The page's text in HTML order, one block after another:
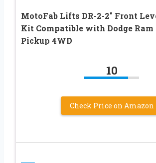
MotoFab Lifts DR-2-2″ Front
Kit Compatible with Dodge Ram
Pickup 4WD
10
Check Price on Amazon